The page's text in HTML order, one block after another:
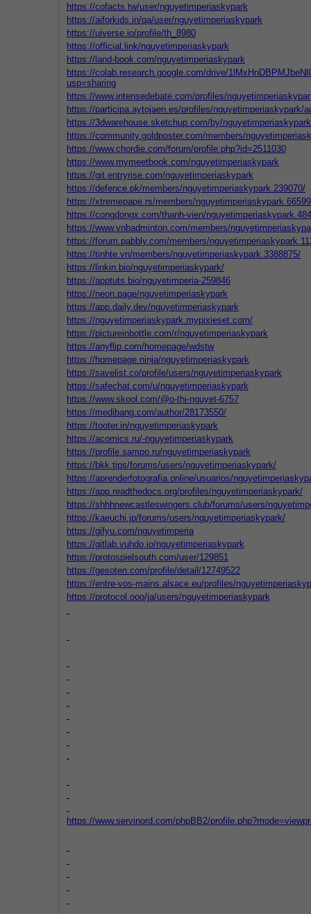
https://cofacts.tw/user/nguyetimperiaskypark
https://aiforkids.in/qa/user/nguyetimperiaskypark
https://uiverse.io/profile/th_8980
https://official.link/nguyetimperiaskypark
https://land-book.com/nguyetimperiaskypark
https://colab.research.google.com/drive/
usp=sharing
https://www.intensedebate.com/profiles/
https://participa.aytojaen.es/profiles/nguyetimperiaskypark/
https://3dwarehouse.sketchup.com/by/nguyetimperiaskypark
https://community.goldposter.com/members/
https://www.chordie.com/forum/profile.php?id=2511030
https://www.mymeetbook.com/nguyetimperiaskypark
https://git.entryrise.com/nguyetimperiaskypark
https://defence.pk/members/nguyetimperiaskypark.239070/
https://xtremepape.rs/members/
https://congdongx.com/thanh-vien/
https://www.vnbadminton.com/members/
https://forum.pabbly.com/members/
https://tinhte.vn/members/nguyetimperiaskypark.3388875/
https://linkin.bio/nguyetimperiaskypark/
https://apptuts.bio/nguyetimperia-259846
https://neon.page/nguyetimperiaskypark
https://app.daily.dev/nguyetimperiaskypark
https://nguyetimperiaskypark.mypixieset.com/
https://pictureinbottle.com/r/nguyetimperiaskypark
https://anyflip.com/homepage/wdstw
https://homepage.ninja/nguyetimperiaskypark
https://savelist.co/profile/users/nguyetimperiaskypark
https://safechat.com/u/nguyetimperiaskypark
https://www.skool.com/@o-thi-nguyet-6757
https://medibang.com/author/28173550/
https://tooter.in/nguyetimperiaskypark
https://acomics.ru/-nguyetimperiaskypark
https://profile.sampo.ru/nguyetimperiaskypark
https://bkk.tips/forums/users/nguyetimperiaskypark/
https://aprenderfotografia.online/usuarios/
https://app.readthedocs.org/profiles/nguyetimperiaskypark/
https://shhhnewcastleswingers.club/forums/users/
https://kaeuchi.jp/forums/users/nguyetimperiaskypark/
https://gifyu.com/nguyetimperia
https://gitlab.vuhdo.io/nguyetimperiaskypark
https://protospielsouth.com/user/129851
https://gesoten.com/profile/detail/12749522
https://entre-vos-mains.alsace.eu/profiles/
https://protocol.ooo/ja/users/nguyetimperiaskypark
https://www.servinord.com/phpBB2/